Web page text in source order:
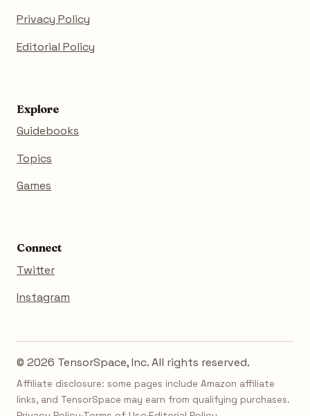
Privacy Policy
Editorial Policy
Explore
Guidebooks
Topics
Games
Connect
Twitter
Instagram
© 2026 TensorSpace, Inc. All rights reserved.
Affiliate disclosure: some pages include Amazon affiliate
links, and TensorSpace may earn from qualifying purchases.